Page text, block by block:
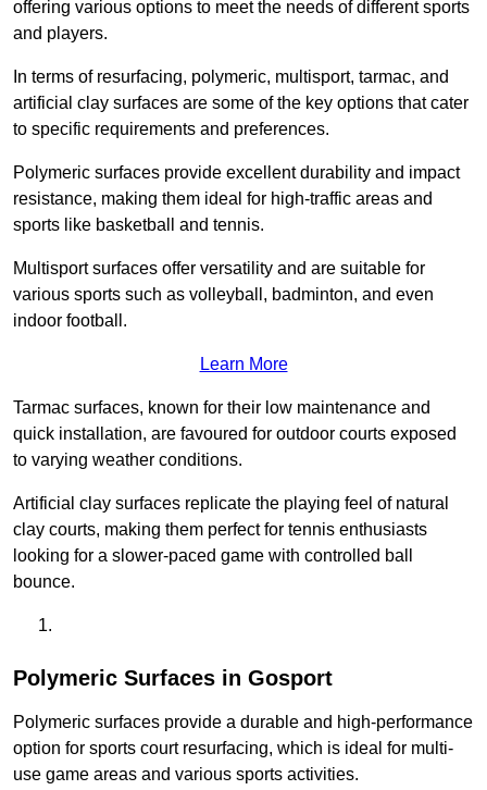
offering various options to meet the needs of different sports
and players.
In terms of resurfacing, polymeric, multisport, tarmac, and
artificial clay surfaces are some of the key options that cater
to specific requirements and preferences.
Polymeric surfaces provide excellent durability and impact
resistance, making them ideal for high-traffic areas and
sports like basketball and tennis.
Multisport surfaces offer versatility and are suitable for
various sports such as volleyball, badminton, and even
indoor football.
Learn More
Tarmac surfaces, known for their low maintenance and
quick installation, are favoured for outdoor courts exposed
to varying weather conditions.
Artificial clay surfaces replicate the playing feel of natural
clay courts, making them perfect for tennis enthusiasts
looking for a slower-paced game with controlled ball
bounce.
Polymeric Surfaces in Gosport
Polymeric surfaces provide a durable and high-performance
option for sports court resurfacing, which is ideal for multi-
use game areas and various sports activities.